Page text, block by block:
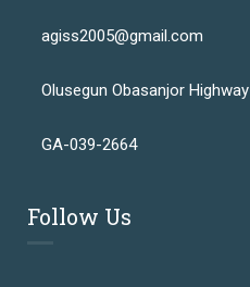
agiss2005@gmail.com
Olusegun Obasanjor Highway
GA-039-2664
Follow Us